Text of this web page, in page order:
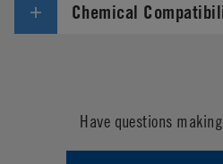
Chemical
Have questions